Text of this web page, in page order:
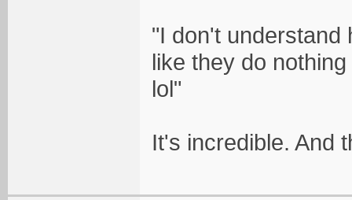
"I don't understand
like they do
lol"
It's incredible. And